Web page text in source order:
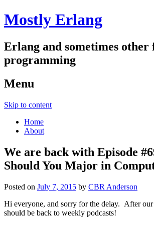
Mostly Erlang
Erlang and sometimes other
programming
Menu
Skip to content
Home
About
We are back with Episode
Should You Major in
Posted on July 7, 2015 by CBR Anderson
Hi everyone, and sorry for the delay. After
should be back to weekly podcasts!